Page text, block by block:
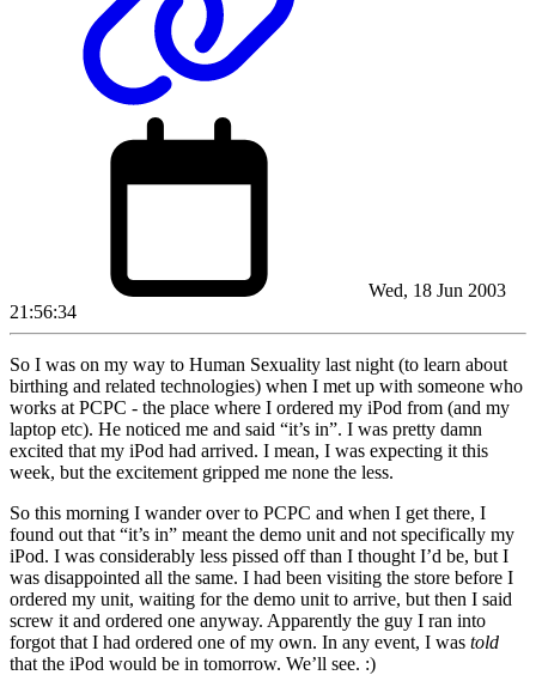
Wed, 18 Jun 2003
21:56:34
So I was on my way to Human Sexuality last night (to learn about
birthing and related technologies) when I met up with someone who
works at PCPC - the place where I ordered my iPod from (and my
laptop etc). He noticed me and said “it’s in”. I was pretty damn
excited that my iPod had arrived. I mean, I was expecting it this
week, but the excitement gripped me none the less.
So this morning I wander over to PCPC and when I get there, I
found out that “it’s in” meant the demo unit and not specifically my
iPod. I was considerably less pissed off than I thought I’d be, but I
was disappointed all the same. I had been visiting the store before I
ordered my unit, waiting for the demo unit to arrive, but then I said
screw it and ordered one anyway. Apparently the guy I ran into
forgot that I had ordered one of my own. In any event, I was told
that the iPod would be in tomorrow. We’ll see. :)